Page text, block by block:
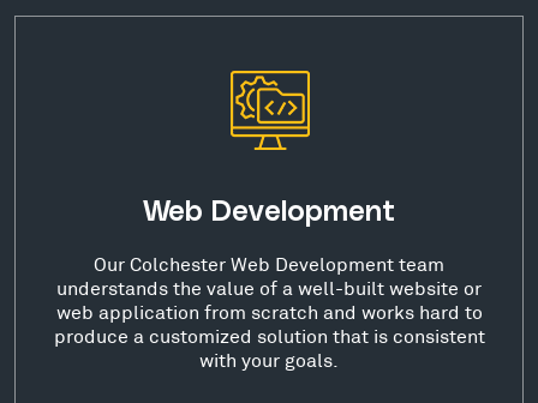
Web Development
Our Colchester Web Development team
understands the value of a well-built website or
web application from scratch and works hard to
produce a customized solution that is consistent
with your goals.